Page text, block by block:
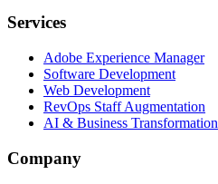
Services
Adobe Experience Manager
Software Development
Web Development
RevOps Staff Augmentation
AI & Business Transformation
Company